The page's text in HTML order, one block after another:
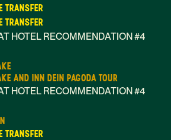
TRANSFER
TRANSFER
HOTEL RECOMMENDATION #4
AND INN DEIN PAGODA TOUR
HOTEL RECOMMENDATION #4
TRANSFER